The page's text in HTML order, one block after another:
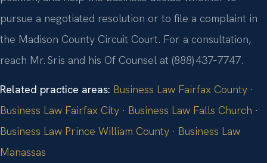
pursue a negotiated resolution or to file a complaint in
the Madison County Circuit Court. For a consultation,
reach Mr. Sris and his Of Counsel at (888) 437‑7747.
Related practice areas: Business Law Fairfax County ·
Business Law Fairfax City · Business Law Falls Church ·
Business Law Prince William County · Business Law
Manassas